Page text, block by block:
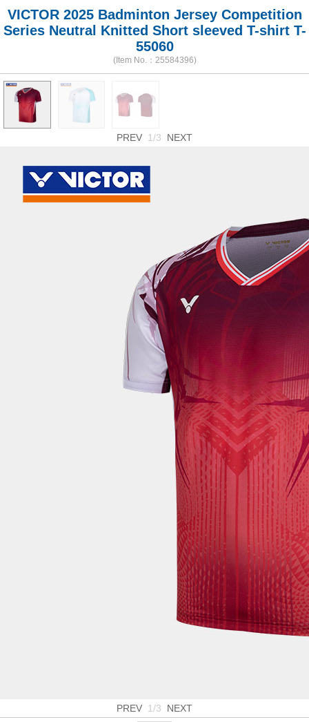
VICTOR 2025 Badminton Jersey Competition
Series Neutral Knitted Short sleeved T-shirt T-
55060
(Item No.：25584396)
PREV 1/3 NEXT
PREV 1/3 NEXT